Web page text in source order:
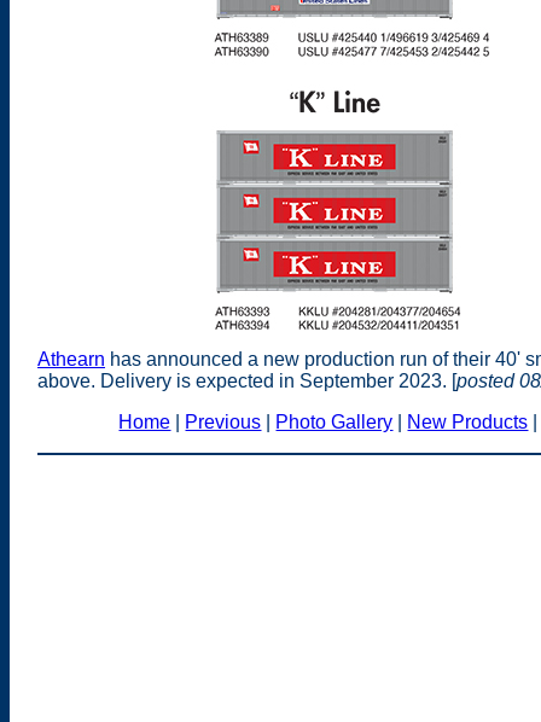
Athearn has announced a new production run of their 40'
above. Delivery is expected in September 2023. [posted
Home
Previous Photo Gallery New Products